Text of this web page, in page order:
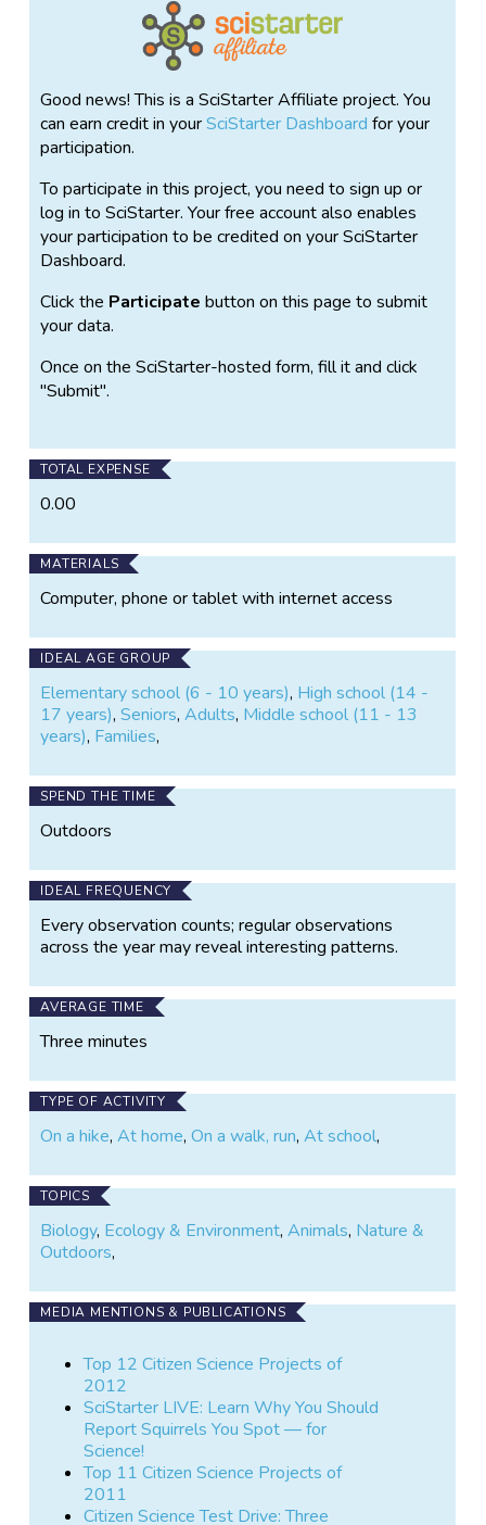
becoming more common. Learn how to identify these
three tree squirrels then report your observations
about their presence or absence and some of the
Anyone can participate in Project Squirrel. No matter
where you live, city or suburb, from the Midwest to
tree squirrels live in your neighborhood, you are
encouraged to become a squirrel monitor.
The scientists at Project Squirrel will also use this
citizen science has on participants and data quality.
By contributing to Project Squirrel and documenting
your experience, you can provide valuable information
that will eventually be used to learn how valuable
citizen scientists are to the advancement of scientific
Good news! This is a SciStarter Affiliate project. You
can earn credit in yourSciStarter Dashboard for your
participation.
To participate in this project, you need to sign up or
log in to SciStarter. Your free account also enables
your participation to be credited on your SciStarter
Dashboard.
Click the Participate button on this page to submit
your data.
Once on the SciStarter-hosted form, fill it and click
"Submit".
TOTAL EXPENSE
0.00
MATERIALS
Computer, phone or tablet with internet access
IDEAL AGE GROUP
Elementary school (6 - 10 years), High school (14 -
17 years),Seniors,Adults, Middle school (11 - 13
years), Families,
SPEND THE TIME
Outdoors
IDEAL FREQUENCY
Every observation counts; regular observations
across the year may reveal interesting patterns.
AVERAGE TIME
Three minutes
TYPE OF ACTIVITY
On a hike,At home,On a walk, run,At school,
TOPICS
Biology, Ecology & Environment,Animals, Nature &
Outdoors,
MEDIA MENTIONS & PUBLICATIONS
Top 12 Citizen Science Projects of
2012
SciStarter LIVE: Learn Why You Should
Report Squirrels You Spot — for
Science!
Top 11 Citizen Science Projects of
2011
Citizen Science Test Drive: Three